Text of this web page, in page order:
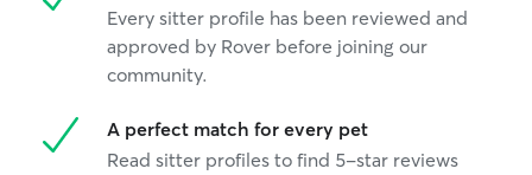
Every sitter profile has been reviewed and
approved by Rover before joining our
community.
A perfect match for every pet
Read sitter profiles to find 5-star reviews